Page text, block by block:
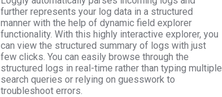
further represents your log data in a structured
manner with the help of dynamic field explorer
functionality. With this highly interactive explorer, you
can view the structured summary of logs with just
few clicks. You can easily browse through the
structured logs in real-time rather than typing multiple
search queries or relying on guesswork to
troubleshoot errors.